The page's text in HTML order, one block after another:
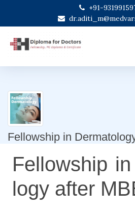
+91-
Fellowship in
Fellowship
logy after